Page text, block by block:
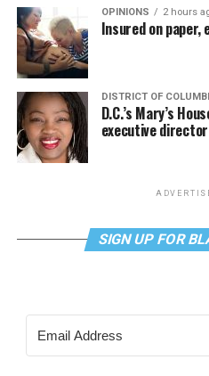
OPINIONS 2 hours
Insured on paper,
DISTRICT OF
D.C.’s Mary’s
executive director
SIGN UP FOR